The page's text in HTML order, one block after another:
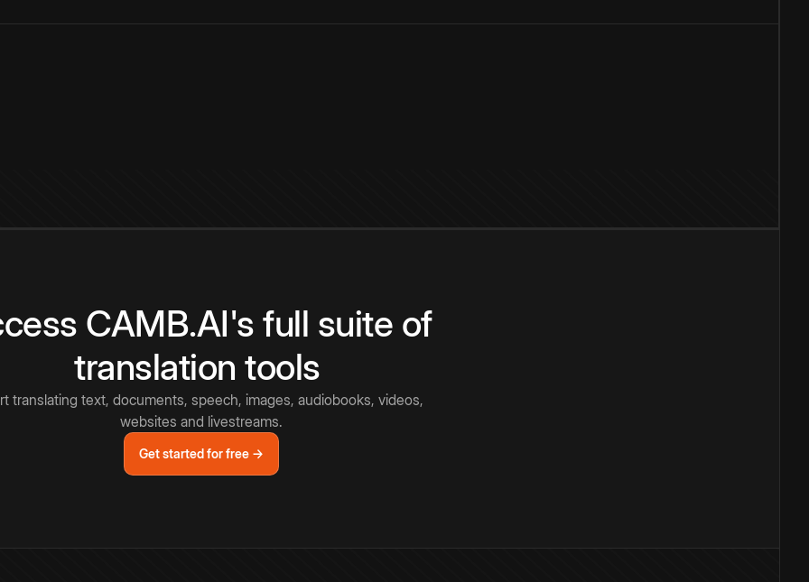
CAMB.AI's full suite of
translation tools
translating text, documents, speech, images, audiobooks, videos,
websites and livestreams.
Get started for free →